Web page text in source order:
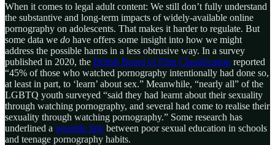
When it comes to legal adult content: We still don’t fully understand
the substantive and long-term impacts of widely-available online
pornography on adolescents. That makes it harder to regulate. But
some data we do have offers some insight into how we might
address the possible harms in a less obtrusive way. In a survey
published in 2020, the British Board of Film Classification reported
“45% of those who watched pornography intentionally had done so,
at least in part, to ‘learn’ about sex.” Meanwhile, “nearly all” of the
LGBTQ youth surveyed “said they had learnt about their sexuality
through watching pornography, and several had come to realise their
sexuality through watching pornography.” Some research has
underlined a possible link between poor sexual education in schools
and teenage pornography habits.